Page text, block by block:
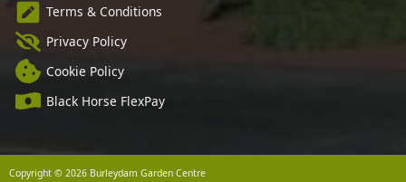
Terms & Conditions
Privacy Policy
Cookie Policy
Black Horse FlexPay
Copyright © 2026 Burleydam Garden Centre